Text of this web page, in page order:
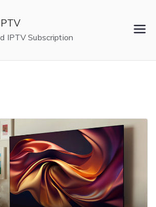
IPTV Subscription